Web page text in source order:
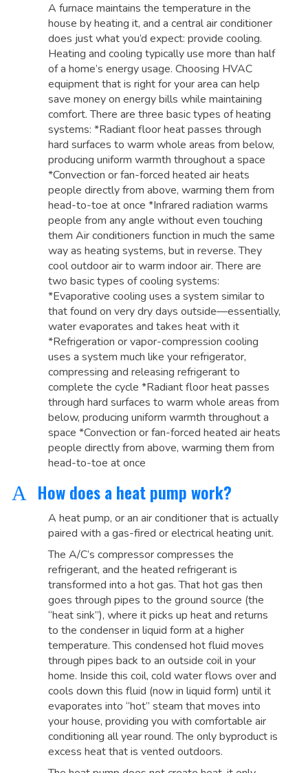
A furnace maintains the temperature in the
house by heating it, and a central air conditioner
does just what you’d expect: provide cooling.
Heating and cooling typically use more than half
of a home’s energy usage. Choosing HVAC
equipment that is right for your area can help
save money on energy bills while maintaining
comfort. There are three basic types of heating
systems: *Radiant floor heat passes through
hard surfaces to warm whole areas from below,
producing uniform warmth throughout a space
*Convection or fan-forced heated air heats
people directly from above, warming them from
head-to-toe at once *Infrared radiation warms
people from any angle without even touching
them Air conditioners function in much the same
way as heating systems, but in reverse. They
cool outdoor air to warm indoor air. There are
two basic types of cooling systems:
*Evaporative cooling uses a system similar to
that found on very dry days outside—essentially,
water evaporates and takes heat with it
*Refrigeration or vapor-compression cooling
uses a system much like your refrigerator,
compressing and releasing refrigerant to
complete the cycle *Radiant floor heat passes
through hard surfaces to warm whole areas from
below, producing uniform warmth throughout a
space *Convection or fan-forced heated air heats
people directly from above, warming them from
head-to-toe at once
A How does a heat pump work?
A heat pump, or an air conditioner that is actually
paired with a gas-fired or electrical heating unit.
The A/C’s compressor compresses the
refrigerant, and the heated refrigerant is
transformed into a hot gas. That hot gas then
goes through pipes to the ground source (the
“heat sink”), where it picks up heat and returns
to the condenser in liquid form at a higher
temperature. This condensed hot fluid moves
through pipes back to an outside coil in your
home. Inside this coil, cold water flows over and
cools down this fluid (now in liquid form) until it
evaporates into “hot” steam that moves into
your house, providing you with comfortable air
conditioning all year round. The only byproduct is
excess heat that is vented outdoors.